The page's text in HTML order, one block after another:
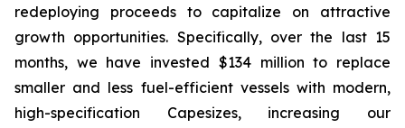
redeploying proceeds to capitalize on attractive
growth opportunities. Specifically, over the last 15
months, we have invested $134 million to replace
smaller and less fuel-efficient vessels with modern,
high-specification Capesizes, increasing our